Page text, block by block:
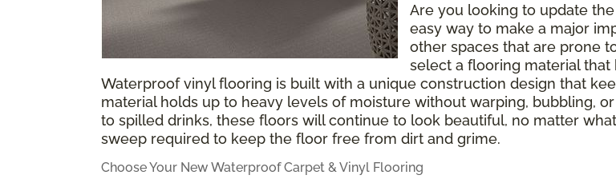
Are you looking to update
easy way to make a major
other spaces that are prone
select a flooring material
Waterproof vinyl flooring is built with a unique construction design that
material holds up to heavy levels of moisture without warping, bubbling,
to spilled drinks, these floors will continue to look beautiful, no matter
sweep required to keep the floor free from dirt and grime.
Choose Your New Waterproof Carpet & Vinyl Flooring